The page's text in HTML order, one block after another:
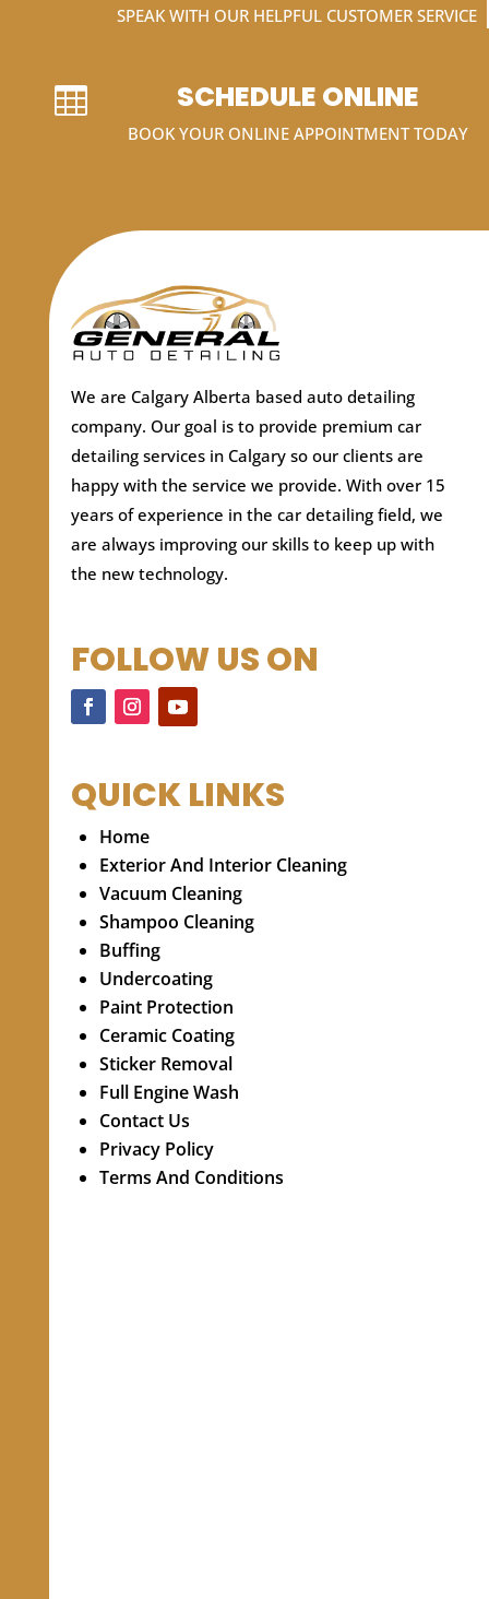
SPEAK WITH OUR HELPFUL CUSTOMER SERVICE
 SCHEDULE ONLINE
BOOK YOUR ONLINE APPOINTMENT TODAY
We are Calgary Alberta based auto detailing
company. Our goal is to provide premium car
detailing services in Calgary so our clients are
happy with the service we provide. With over 15
years of experience in the car detailing field, we
are always improving our skills to keep up with
the new technology.
FOLLOW US ON
QUICK LINKS
Home
Exterior And Interior Cleaning
Vacuum Cleaning
Shampoo Cleaning
Buffing
Undercoating
Paint Protection
Ceramic Coating
Sticker Removal
Full Engine Wash
Contact Us
Privacy Policy
Terms And Conditions